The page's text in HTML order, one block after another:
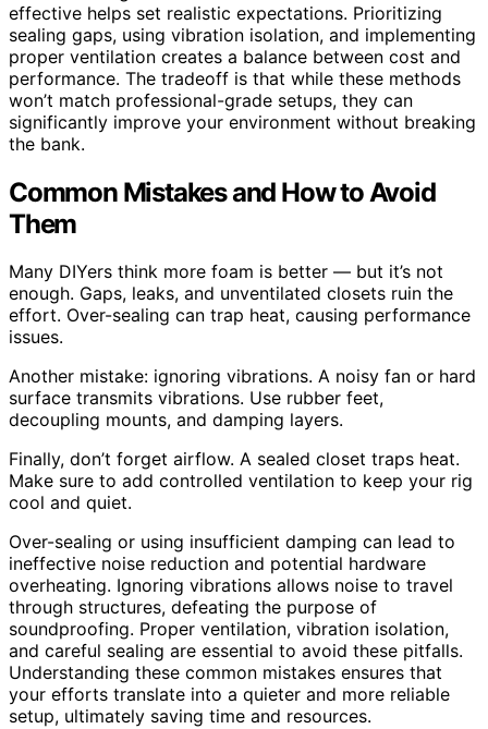
effective helps set realistic expectations. Prioritizing
sealing gaps, using vibration isolation, and implementing
proper ventilation creates a balance between cost and
performance. The tradeoff is that while these methods
won’t match professional-grade setups, they can
significantly improve your environment without breaking
the bank.
Common Mistakes and How to Avoid
Them
Many DIYers think more foam is better — but it’s not
enough. Gaps, leaks, and unventilated closets ruin the
effort. Over-sealing can trap heat, causing performance
issues.
Another mistake: ignoring vibrations. A noisy fan or hard
surface transmits vibrations. Use rubber feet,
decoupling mounts, and damping layers.
Finally, don’t forget airflow. A sealed closet traps heat.
Make sure to add controlled ventilation to keep your rig
cool and quiet.
Over-sealing or using insufficient damping can lead to
ineffective noise reduction and potential hardware
overheating. Ignoring vibrations allows noise to travel
through structures, defeating the purpose of
soundproofing. Proper ventilation, vibration isolation,
and careful sealing are essential to avoid these pitfalls.
Understanding these common mistakes ensures that
your efforts translate into a quieter and more reliable
setup, ultimately saving time and resources.